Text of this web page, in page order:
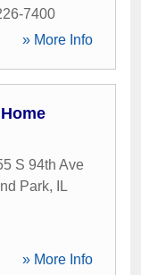
7400
» More Info
S 94th Ave
Park,
IL
» More Info